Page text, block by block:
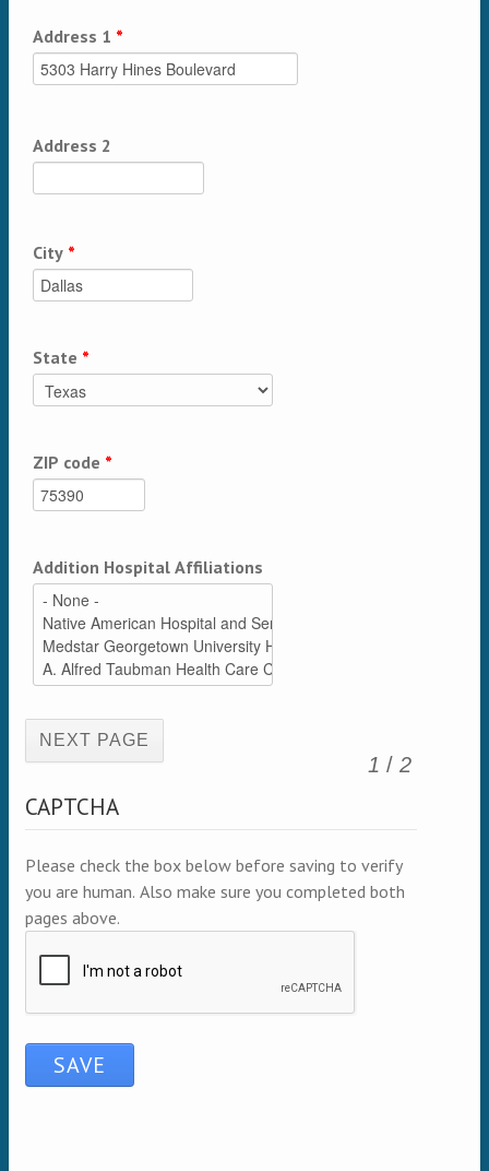
Address 1 *
Address 2
City *
State *
ZIP code *
Addition Hospital Affiliations
1 / 2
CAPTCHA
Please check the box below before saving to verify
you are human. Also make sure you completed both
pages above.